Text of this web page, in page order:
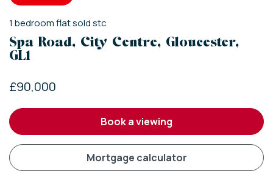
1 bedroomflatsold stc
Spa Road, City Centre, Gloucester,
GL1
£90,000
book a viewing
mortgage calculator